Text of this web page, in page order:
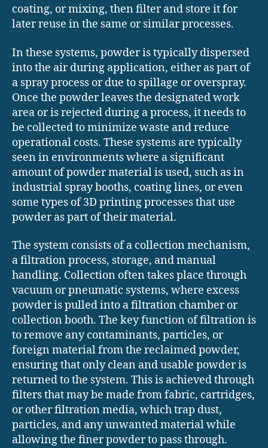
coating, or mixing, then filter and store it for
later reuse in the same or similar processes.
In these systems, powder is typically dispersed
into the air during application, either as part of
a spray process or due to spillage or overspray.
Once the powder leaves the designated work
area or is rejected during a process, it needs to
be collected to minimize waste and reduce
operational costs. These systems are typically
seen in environments where a significant
amount of powder material is used, such as in
industrial spray booths, coating lines, or even
some types of 3D printing processes that use
powder as part of their material.
The system consists of a collection mechanism,
a filtration process, storage, and manual
handling. Collection often takes place through
vacuum or pneumatic systems, where excess
powder is pulled into a filtration chamber or
collection booth. The key function of filtration is
to remove any contaminants, particles, or
foreign material from the reclaimed powder,
ensuring that only clean and usable powder is
returned to the system. This is achieved through
filters that may be made from fabric, cartridges,
or other filtration media, which trap dust,
particles, and any unwanted material while
allowing the finer powder to pass through.